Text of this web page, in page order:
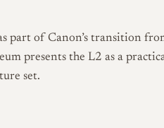
part of Canon’s transition
presents the L2 as a
set.